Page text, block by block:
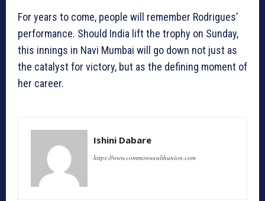
For years to come, people will remember Rodrigues’
performance. Should India lift the trophy on Sunday,
this innings in Navi Mumbai will go down not just as
the catalyst for victory, but as the defining moment of
her career.
Ishini Dabare
https://www.commonwealthunion.com